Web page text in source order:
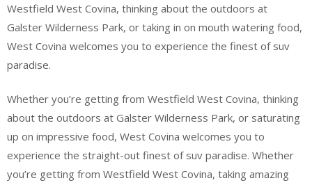
Westfield West Covina, thinking about the outdoors at
Galster Wilderness Park, or taking in on mouth watering food,
West Covina welcomes you to experience the finest of suv
paradise.
Whether you’re getting from Westfield West Covina, thinking
about the outdoors at Galster Wilderness Park, or saturating
up on impressive food, West Covina welcomes you to
experience the straight-out finest of suv paradise. Whether
you’re getting from Westfield West Covina, taking amazing